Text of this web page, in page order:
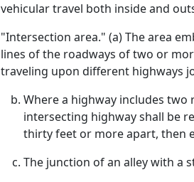
vehicular travel both inside and
"Intersection area." (a) The area
lines of the roadways of two or
traveling upon different highways
Where a highway includes
intersecting highway shall be
thirty feet or more apart, then
The junction of an alley with a